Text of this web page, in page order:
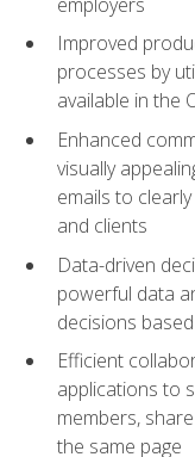
Improved
processes by
available in the
Enhanced
visually
emails to
and clients
Data-driven
powerful data
decisions
Efficient
applications to
members,
the same page